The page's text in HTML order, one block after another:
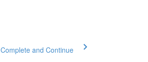
Complete and Continue